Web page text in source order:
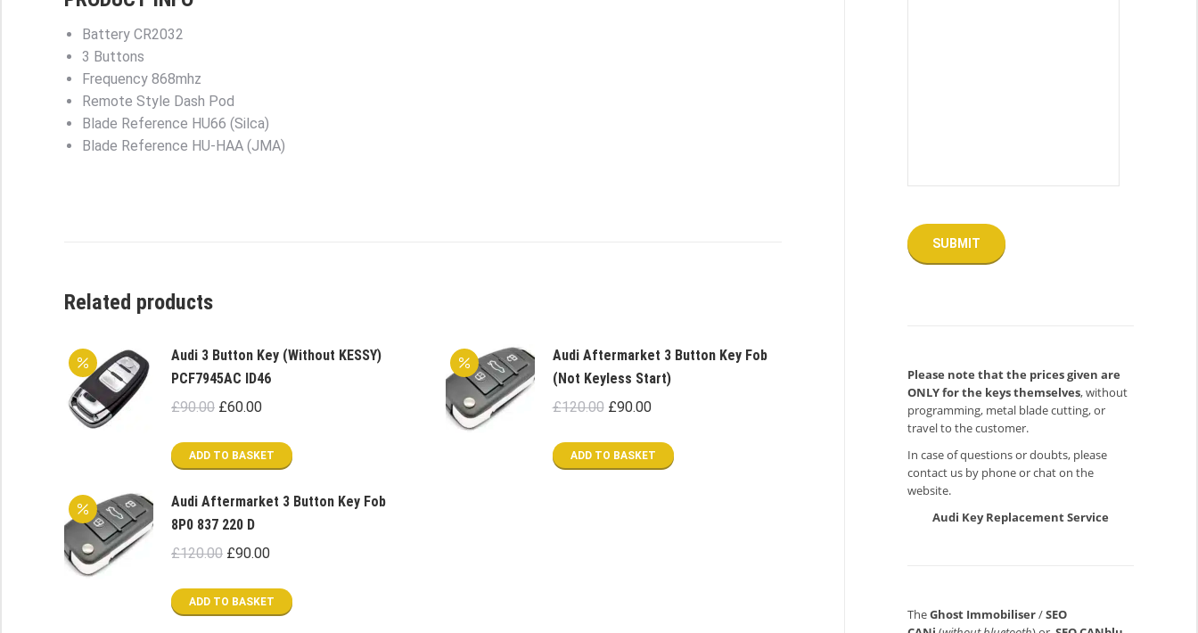
Battery CR2032
3 Buttons
Frequency 868mhz
Remote Style Dash Pod
Blade Reference HU66 (Silca)
Blade Reference HU-HAA (JMA)
Related products
Audi 3 Button Key (Without KESSY)
PCF7945AC ID46
£90.00 Original
was:
£60.00Current
is:
ADD TO BASKET
Audi Aftermarket 3 Button Key Fob
(Not Keyless Start)
£120.00 Original
was:
£90.00Current
is:
ADD TO BASKET
Audi Aftermarket 3 Button Key Fob
8P0 837 220 D
£120.00 Original
was:
£90.00Current
is:
ADD TO BASKET
Please note that the prices given are
ONLY for the keys themselves, without
programming, metal blade cutting, or
travel to the customer.
In case of questions or doubts, please
contact us by phone or chat on the
website.
Audi Key Replacement Service
TheGhost Immobiliser/SEO